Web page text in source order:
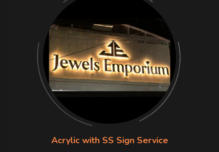
Acrylic with SS Sign Service